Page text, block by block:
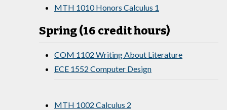
MTH 1010 Honors Calculus 1
Spring (16 credit hours)
COM 1102 Writing About Literature
ECE 1552 Computer Design
MTH 1002 Calculus 2